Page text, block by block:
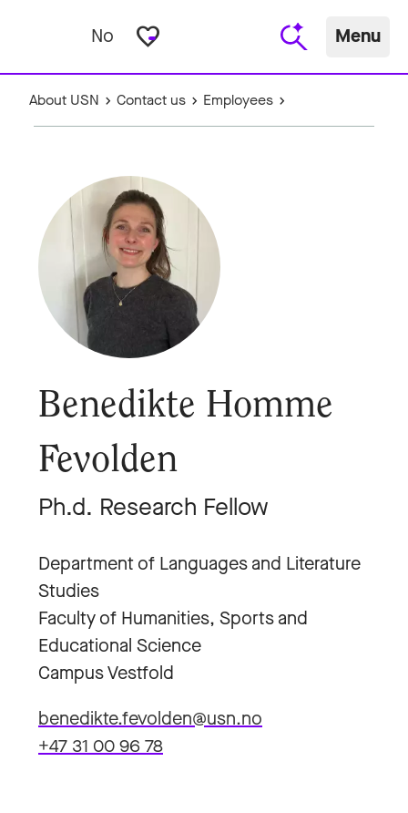
No favorite_border Menu
About USN Contact us Employees
Benedikte Homme
Fevolden
Ph.d. Research Fellow
Department of Languages and Literature
Studies
Faculty of Humanities, Sports and
Educational Science
Campus Vestfold
benedikte.fevolden@usn.no
+47 31 00 96 78